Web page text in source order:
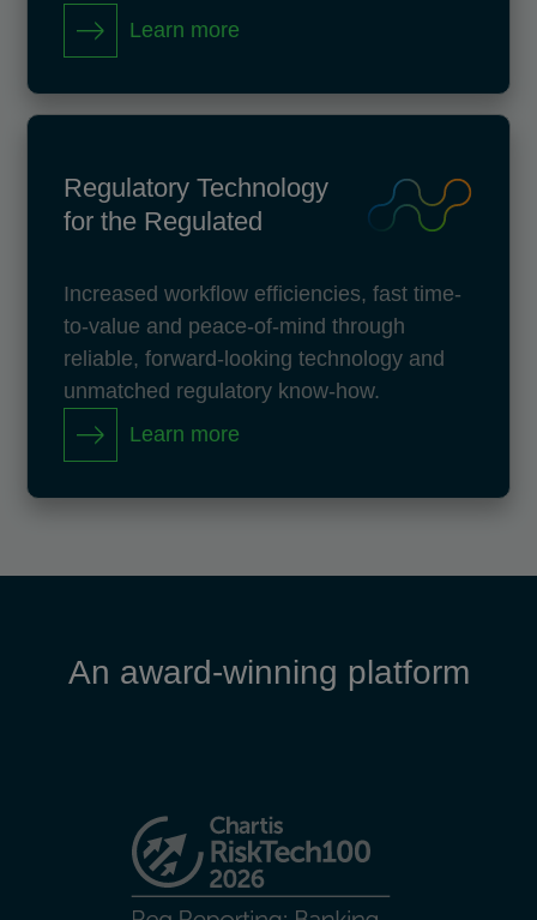
Learn more
Regulatory Technology
for the Regulated
Increased workflow efficiencies, fast time-
to-value and peace-of-mind through
reliable, forward-looking technology and
unmatched regulatory know-how.
Learn more
An award-winning platform